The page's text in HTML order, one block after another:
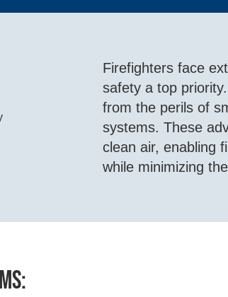
Firefighters face
safety a top
from the perils of
systems. These
clean air, enabling
while minimizing